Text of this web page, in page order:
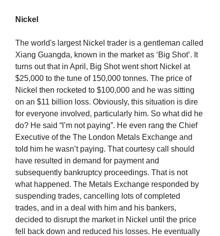
Nickel
The world's largest Nickel trader is a gentleman called
Xiang Guangda, known in the market as ‘Big Shot’. It
turns out that in April, Big Shot went short Nickel at
$25,000 to the tune of 150,000 tonnes. The price of
Nickel then rocketed to $100,000 and he was sitting
on an $11 billion loss. Obviously, this situation is dire
for everyone involved, particularly him. So what did he
do? He said “I’m not paying”. He even rang the Chief
Executive of the The London Metals Exchange and
told him he wasn’t paying. That courtesy call should
have resulted in demand for payment and
subsequently bankruptcy proceedings. That is not
what happened. The Metals Exchange responded by
suspending trades, cancelling lots of completed
trades, and in a deal with him and his bankers,
decided to disrupt the market in Nickel until the price
fell back down and reduced his losses. He eventually